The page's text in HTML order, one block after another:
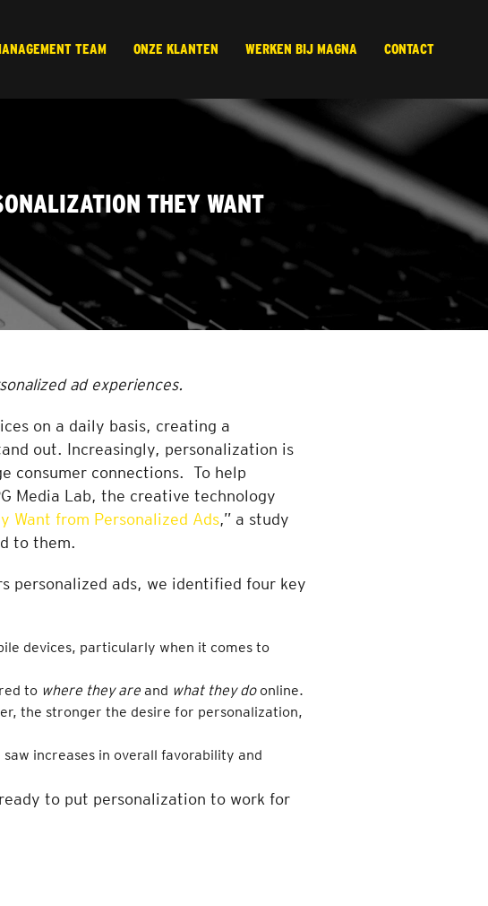
TEAM ONZE KLANTEN WERKEN BIJ MAGNA CONTACT
THEY WANT
ad experiences.
on a daily basis, creating a
out. Increasingly, personalization is
consumer connections. To help
Media Lab, the creative technology
Want from Personalized Ads,” a study
to them.
personalized ads, we identified four key
devices, particularly when it comes to
to where they areand what they doonline.
the stronger the desire for personalization,
increases in overall favorability and
to put personalization to work for